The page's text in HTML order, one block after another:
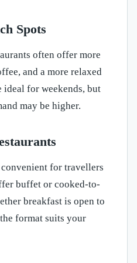
Spots
often offer more
and a more relaxed
ideal for weekends, but
may be higher.
for travellers
buffet or cooked-to-
breakfast is open to
format suits your